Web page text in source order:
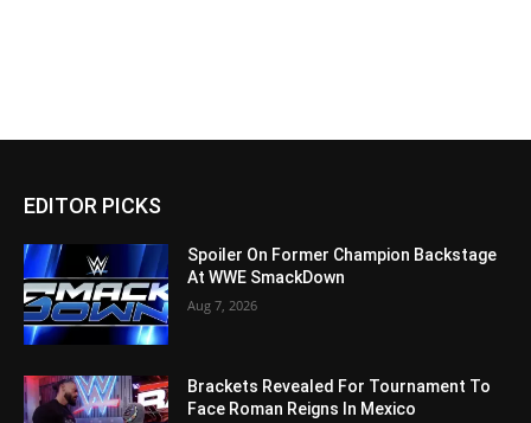
EDITOR PICKS
Spoiler On Former Champion Backstage
At WWE SmackDown
Aug 7, 2026
Brackets Revealed For Tournament To
Face Roman Reigns In Mexico